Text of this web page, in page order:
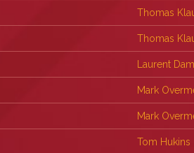
Thomas
Thomas
Laurent
Mark
Mark
Tom Hukins